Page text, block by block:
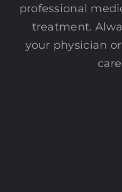
professional
treatment.
your physician